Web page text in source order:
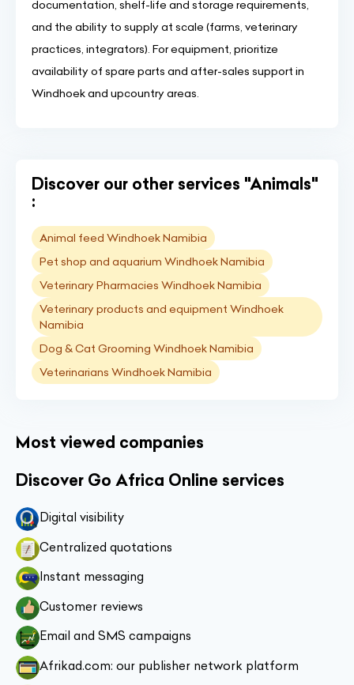
documentation, shelf-life and storage requirements,
and the ability to supply at scale (farms, veterinary
practices, integrators). For equipment, prioritize
availability of spare parts and after-sales support in
Windhoek and upcountry areas.
Discover our other services "Animals"
:
Animal feed Windhoek Namibia
Pet shop and aquarium Windhoek Namibia
Veterinary Pharmacies Windhoek Namibia
Veterinary products and equipment Windhoek
Namibia
Dog & Cat Grooming Windhoek Namibia
Veterinarians Windhoek Namibia
Most viewed companies
Discover Go Africa Online services
Digital visibility
Centralized quotations
Instant messaging
Customer reviews
Email and SMS campaigns
Afrikad.com: our publisher network platform